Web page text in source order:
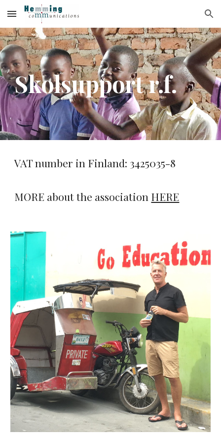
Skip to main content Skip to navigation
Skolsupport r.f.
VAT number in Finland: 3425035-8
MORE about the association HERE